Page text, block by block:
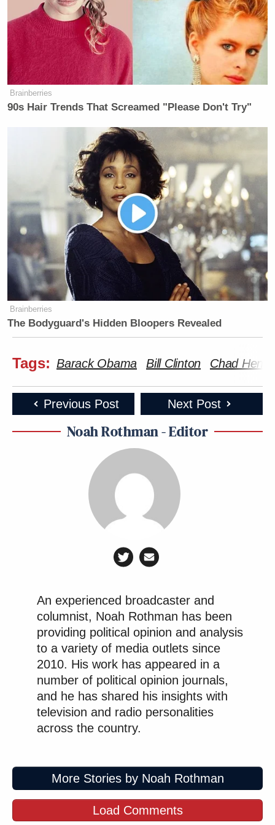
Brainberries
90s Hair Trends That Screamed "Please Don't Try"
Brainberries
The Bodyguard's Hidden Bloopers Revealed
Tags: Barack Obama Bill Clinton Chad
Previous Post Next Post
Noah Rothman - Editor
An experienced broadcaster and
columnist, Noah Rothman has been
providing political opinion and analysis
to a variety of media outlets since
2010. His work has appeared in a
number of political opinion journals,
and he has shared his insights with
television and radio personalities
across the country.
More Stories by Noah Rothman
Load Comments